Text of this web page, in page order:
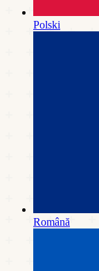
Polski
Română